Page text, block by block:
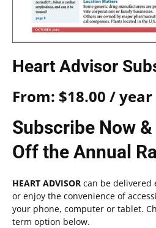
Heart Advisor
From: $18.00 / year
Subscribe Now &
Off the Annual
HEART ADVISOR can be delivered
or enjoy the convenience of
your phone, computer or tablet.
term option below.